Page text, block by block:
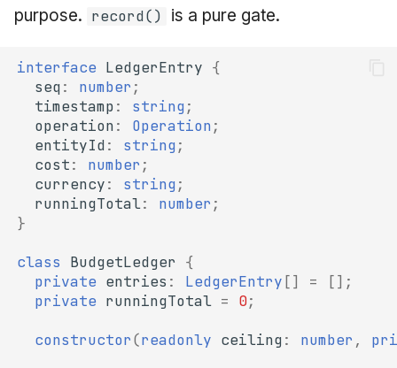
purpose. record() is a pure gate.
interface LedgerEntry {
seq: number ;
timestamp: string ;
operation: Operation ;
entityId: string ;
cost: number ;
currency: string ;
runningTotal: number ;
}
class BudgetLedger
{
private entries : LedgerEntry[] =
[];
private runningTotal = 0;
constructor(readonly ceiling: number ,